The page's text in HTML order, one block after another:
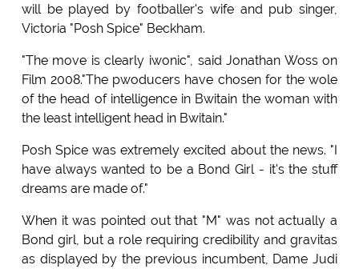
will be played by footballer's wife and pub singer,
Victoria "Posh Spice" Beckham.
"The move is clearly iwonic", said Jonathan Woss on
Film 2008."The pwoducers have chosen for the wole
of the head of intelligence in Bwitain the woman with
the least intelligent head in Bwitain."
Posh Spice was extremely excited about the news. "I
have always wanted to be a Bond Girl - it's the stuff
dreams are made of."
When it was pointed out that "M" was not actually a
Bond girl, but a role requiring credibility and gravitas
as displayed by the previous incumbent, Dame Judi